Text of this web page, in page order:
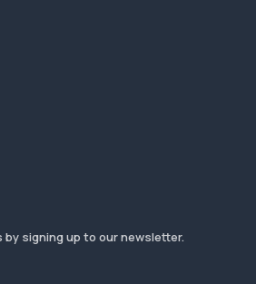
signing up to our newsletter.